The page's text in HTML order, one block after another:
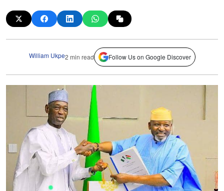
William Ukpe2 min read Follow Us on Google Discover